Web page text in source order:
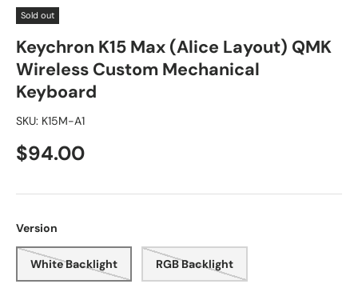
Sold out
Keychron K15 Max (Alice Layout) QMK
Wireless Custom Mechanical
Keyboard
SKU: K15M-A1
$94.00
Version
White Backlight RGB Backlight